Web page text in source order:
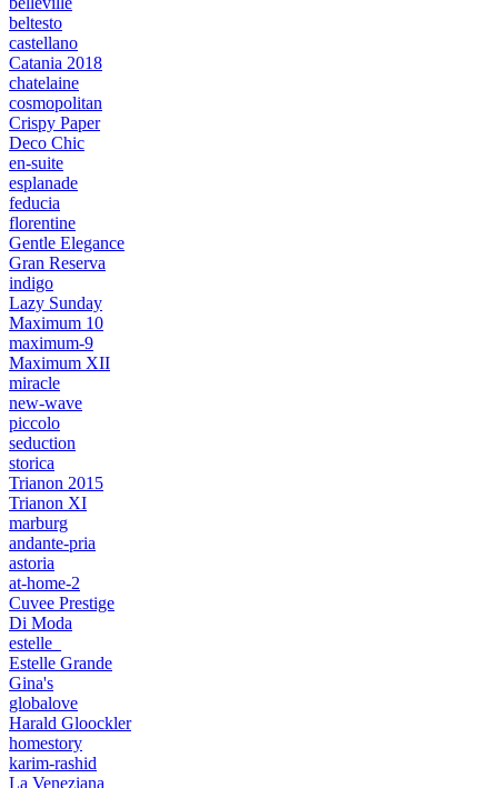
beltesto
castellano
Catania 2018
chatelaine
cosmopolitan
Crispy Paper
Deco Chic
en-suite
esplanade
feducia
florentine
Gentle Elegance
Gran Reserva
indigo
Lazy Sunday
Maximum 10
maximum-9
Maximum XII
miracle
new-wave
piccolo
seduction
storica
Trianon 2015
Trianon XI
marburg
andante-pria
astoria
at-home-2
Cuvee Prestige
Di Moda
estelle_
Estelle Grande
Gina's
globalove
Harald Gloockler
homestory
karim-rashid
La Veneziana